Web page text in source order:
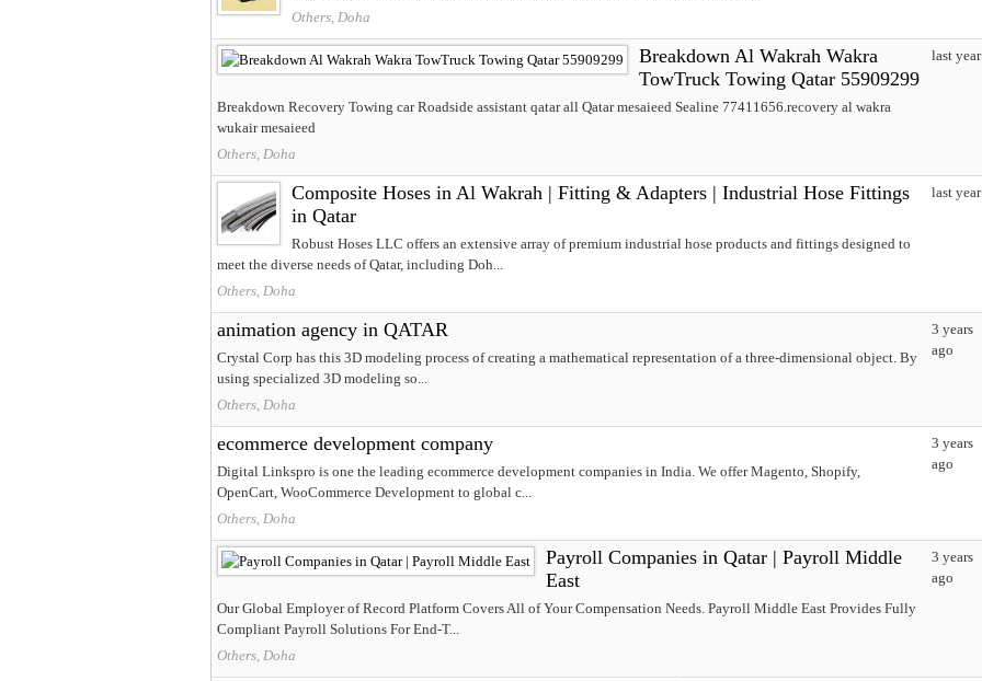
Others, Doha
Breakdown Al Wakrah Wakra
TowTruck Towing Qatar 55909299
Breakdown Recovery Towing car Roadside assistant qatar all Qatar mesaieed Sealine 77411656.recovery al wakra
wukair mesaieed
Others, Doha
last year
Composite Hoses in Al Wakrah | Fitting & Adapters | Industrial Hose Fittings
in Qatar
Robust Hoses LLC offers an extensive array of premium industrial hose products and fittings designed to
meet the diverse needs of Qatar, including Doh...
Others, Doha
last year
animation agency in QATAR
Crystal Corp has this 3D modeling process of creating a mathematical representation of a three-dimensional object. By
using specialized 3D modeling so...
Others, Doha
3 years
ago
ecommerce development company
Digital Linkspro is one the leading ecommerce development companies in India. We offer Magento, Shopify,
OpenCart, WooCommerce Development to global c...
Others, Doha
3 years
ago
Payroll Companies in Qatar | Payroll Middle
East
Our Global Employer of Record Platform Covers All of Your Compensation Needs. Payroll Middle East Provides Fully
Compliant Payroll Solutions For End-T...
Others, Doha
3 years
ago